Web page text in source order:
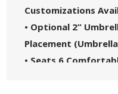
Customizations
• Optional 2”
Placement
• Seats 6